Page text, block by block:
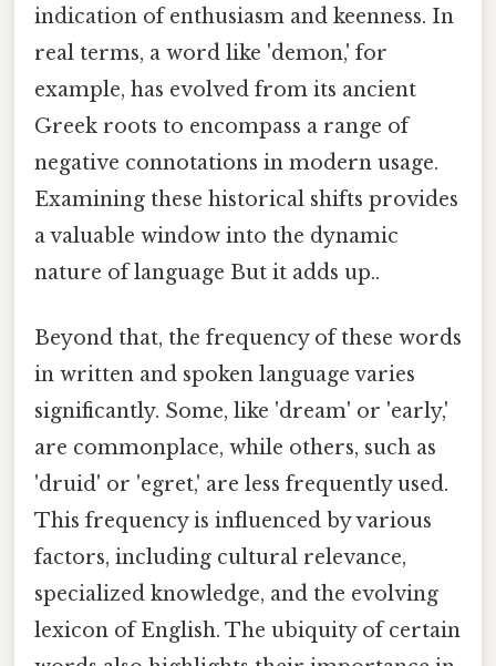
indication of enthusiasm and keenness. In
real terms, a word like 'demon,' for
example, has evolved from its ancient
Greek roots to encompass a range of
negative connotations in modern usage.
Examining these historical shifts provides
a valuable window into the dynamic
nature of language But it adds up..
Beyond that, the frequency of these words
in written and spoken language varies
significantly. Some, like 'dream' or 'early,'
are commonplace, while others, such as
'druid' or 'egret,' are less frequently used.
This frequency is influenced by various
factors, including cultural relevance,
specialized knowledge, and the evolving
lexicon of English. The ubiquity of certain